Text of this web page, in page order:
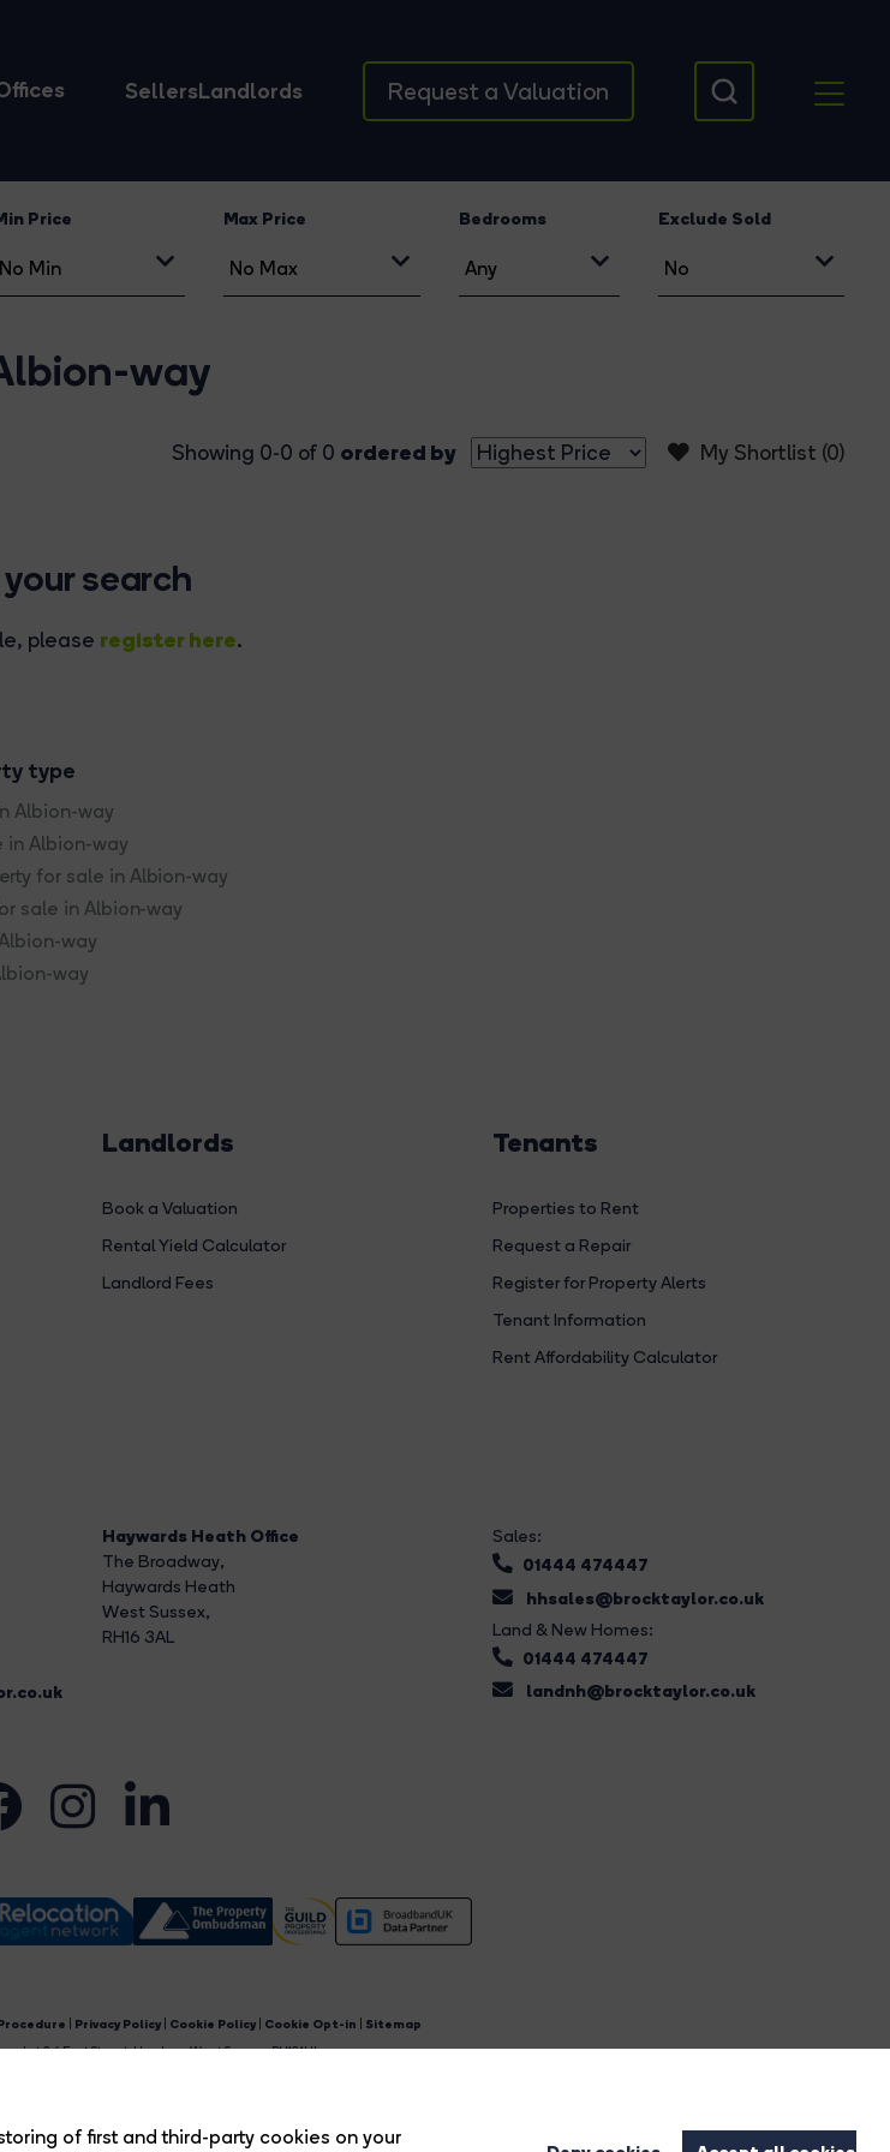
of first and third-party cookies on your
SellersLandlords Request a Valuation
Price Max Price Bedrooms Exclude Sold
way
My Shortlist (0)
Showing 0-0 of 0 ordered by
search
please register here.
type
Albion-way
in Albion-way
for sale in Albion-way
sale in Albion-way
way
way
Landlords
Book a Valuation
Rental Yield Calculator
Landlord Fees
Tenants
Properties to Rent
Request a Repair
Register for Property Alerts
Tenant Information
Rent Affordability Calculator
Haywards Heath Office
The Broadway,
Haywards Heath
West Sussex,
RH16 3AL
Sales:
01444 474447
hhsales@brocktaylor.co.uk
Land & New Homes:
01444 474447
landnh@brocktaylor.co.uk
Privacy Policy Cookie Policy Cookie Opt-in
Sitemap
at 2-6 East Street, Horsham, West Sussex, RH12 1HL.